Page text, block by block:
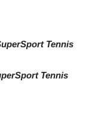
Tennis
Tennis